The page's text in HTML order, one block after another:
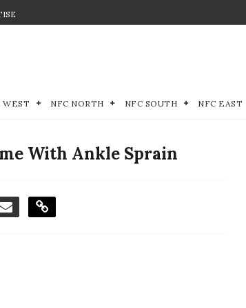
WEST NFC NORTH NFC SOUTH NFC EAST
With Ankle Sprain